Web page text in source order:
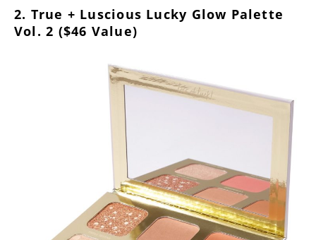
2. True + Luscious Lucky Glow Palette
Vol. 2 ($46 Value)